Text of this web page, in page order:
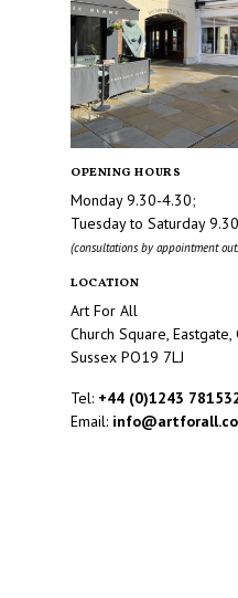
OPENING HOURS
Monday 9.30-4.30;
Tuesday to Saturday
(consultations by appointment
LOCATION
Art For All
Church Square, Eastgate,
Sussex PO19 7LJ
Tel: +44 (0)1243
Email: